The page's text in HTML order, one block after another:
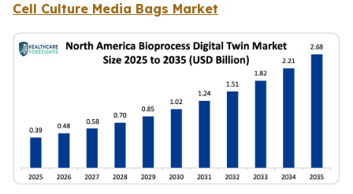
Cell Culture Media Bags Market